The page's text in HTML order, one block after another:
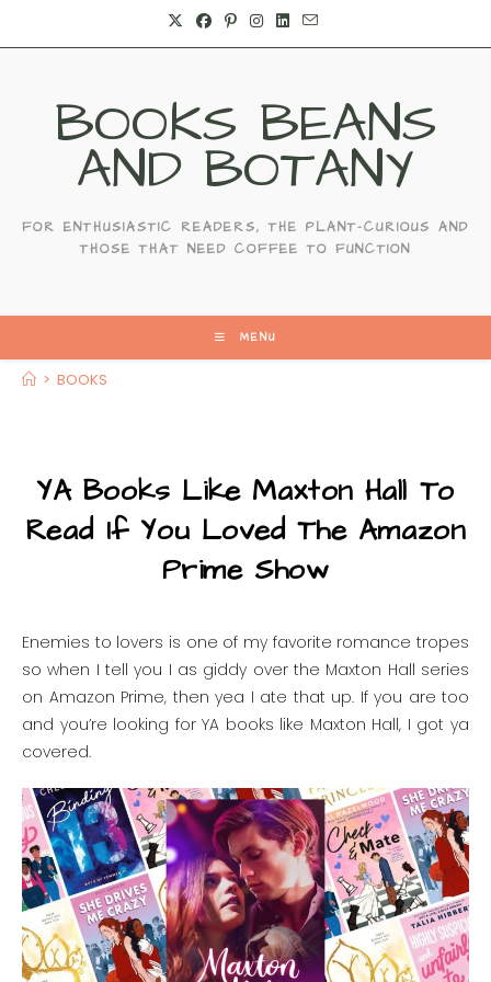
BOOKS BEANS
AND BOTANY
FOR ENTHUSIASTIC READERS, THE PLANT-CURIOUS AND
THOSE THAT NEED COFFEE TO FUNCTION
MENU
> BOOKS
YA Books Like Maxton Hall To
Read If You Loved The Amazon
Prime Show
Enemies to lovers is one of my favorite romance tropes
so when I tell you I as giddy over the Maxton Hall series
on Amazon Prime, then yea I ate that up. If you are too
and you’re looking for YA books like Maxton Hall, I got ya
covered.